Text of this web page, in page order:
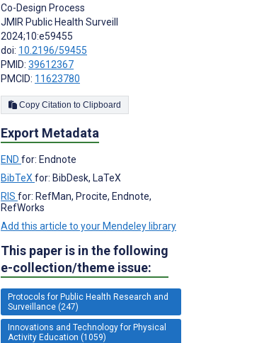
Co-Design Process
JMIR Public Health Surveill
2024;10:e59455
doi: 10.2196/59455
PMID: 39612367
PMCID: 11623780
Copy Citation to Clipboard
Export Metadata
END for: Endnote
BibTeX for: BibDesk, LaTeX
RIS for: RefMan, Procite, Endnote,
RefWorks
Add this article to your Mendeley library
This paper is in the following
e-collection/theme issue:
Protocols for Public Health Research and
Surveillance (247)
Innovations and Technology for Physical
Activity Education (1059)